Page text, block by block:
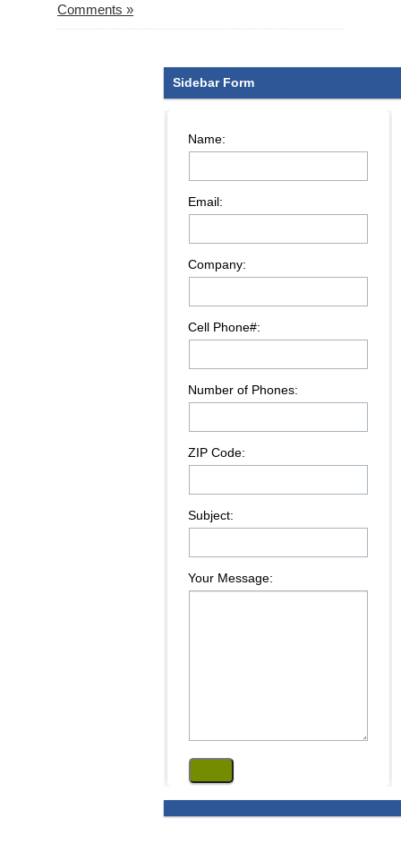
Comments »
Sidebar Form
Name:
Email:
Company:
Cell Phone#:
Number of Phones:
ZIP Code:
Subject:
Your Message: